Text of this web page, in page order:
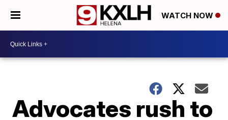
WATCH NOW
Advocates rush to